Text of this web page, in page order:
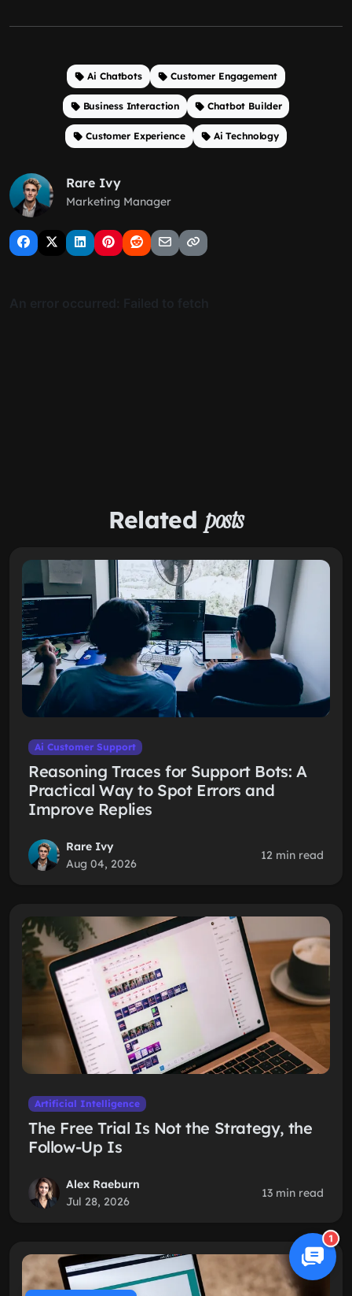
Ai Chatbots Customer Engagement
Business Interaction Chatbot Builder
Customer Experience Ai Technology
Rare Ivy
Marketing Manager
Related posts
Ai Customer Support
Reasoning Traces for Support Bots: A
Practical Way to Spot Errors and
Improve Replies
Rare Ivy
Aug 04, 2026
12 min read
Artificial Intelligence
The Free Trial Is Not the Strategy, the
Follow-Up Is
Alex Raeburn
Jul 28, 2026
13 min read
1